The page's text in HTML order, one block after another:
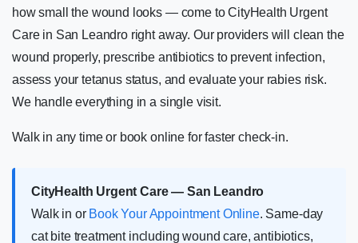
how small the wound looks — come to CityHealth Urgent
Care in San Leandro right away. Our providers will clean the
wound properly, prescribe antibiotics to prevent infection,
assess your tetanus status, and evaluate your rabies risk.
We handle everything in a single visit.
Walk in any time or book online for faster check-in.
CityHealth Urgent Care — San Leandro
Walk in or Book Your Appointment Online. Same-day
cat bite treatment including wound care, antibiotics,